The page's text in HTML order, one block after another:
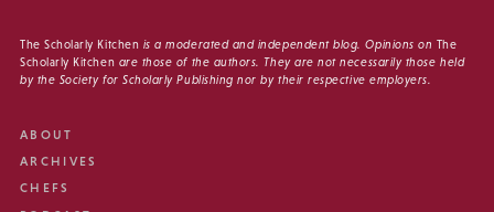
The Scholarly Kitchen is a moderated and independent blog. Opinions on The
Scholarly Kitchen are those of the authors. They are not necessarily those held
by the Society for Scholarly Publishing nor by their respective employers.
ABOUT
ARCHIVES
CHEFS